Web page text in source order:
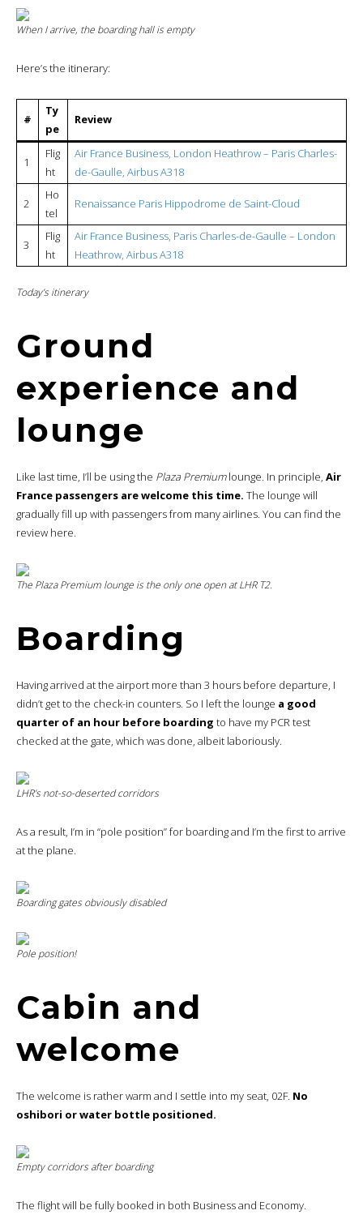
When I arrive, the boarding hall is empty
Here’s the itinerary:
#
Ty
pe
Review
1
Flig
ht
Air France Business, London Heathrow – Paris Charles-
de-Gaulle, Airbus A318
2
Ho
tel
Renaissance Paris Hippodrome de Saint-Cloud
3
Flig
ht
Air France Business, Paris Charles-de-Gaulle – London
Heathrow, Airbus A318
Today’s itinerary
Ground
experience and
lounge
Like last time, I’ll be using the Plaza Premiumlounge. In principle, Air
France passengers are welcome this time. The lounge will
gradually fill up with passengers from many airlines. You can find the
review here.
The Plaza Premium lounge is the only one open at LHR T2.
Boarding
Having arrived at the airport more than 3 hours before departure, I
didn’t get to the check-in counters. So I left the lounge a good
quarter of an hour before boarding to have my PCR test
checked at the gate, which was done, albeit laboriously.
LHR’s not-so-deserted corridors
As a result, I’m in “pole position” for boarding and I’m the first to arrive
at the plane.
Boarding gates obviously disabled
Pole position!
Cabin and
welcome
The welcome is rather warm and I settle into my seat, 02F. No
oshibori or water bottle positioned.
Empty corridors after boarding
The flight will be fully booked in both Business and Economy.